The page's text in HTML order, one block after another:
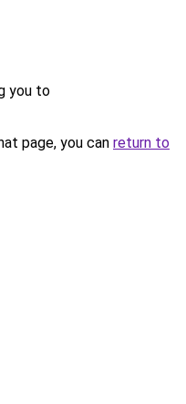
you to
page, you can return to